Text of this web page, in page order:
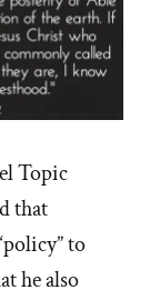
Topic
that
to
he also